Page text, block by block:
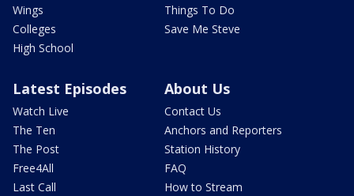
Wings
Colleges
High School
Things To Do
Save Me Steve
Latest Episodes
Watch Live
The Ten
The Post
Free4All
Last Call
About Us
Contact Us
Anchors and Reporters
Station History
FAQ
How to Stream